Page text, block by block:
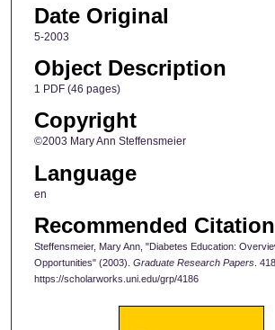
Date Original
5-2003
Object Description
1 PDF (46 pages)
Copyright
©2003 Mary Ann Steffensmeier
Language
en
Recommended Citation
Steffensmeier, Mary Ann, "Diabetes Education:
Opportunities" (2003). Graduate Research Papers.
https://scholarworks.uni.edu/grp/4186